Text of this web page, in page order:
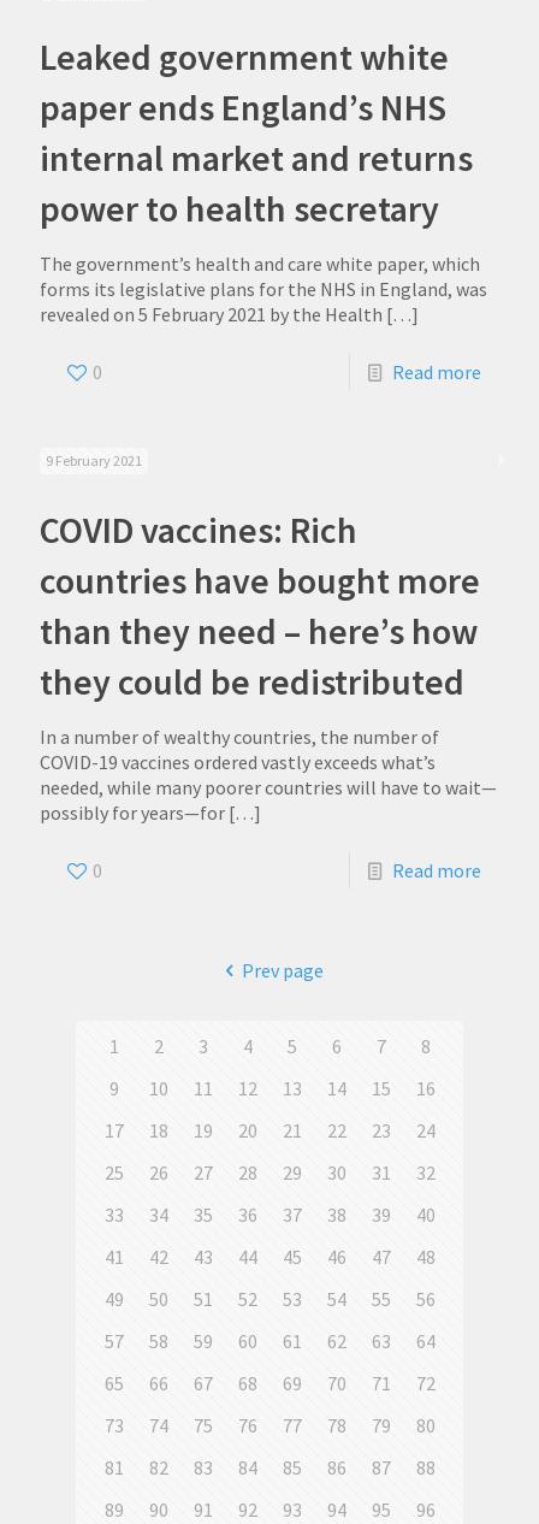
Leaked government white
paper ends England’s NHS
internal market and returns
power to health secretary
The government’s health and care white paper, which
forms its legislative plans for the NHS in England, was
revealed on 5 February 2021 by the Health […]
0 Read more
9 February 2021
COVID vaccines: Rich
countries have bought more
than they need – here’s how
they could be redistributed
In a number of wealthy countries, the number of
COVID-19 vaccines ordered vastly exceeds what’s
needed, while many poorer countries will have to wait—
possibly for years—for […]
0 Read more
Prev page
1 2 3 4 5 6 7
8
9
10 11 12 13 14 15
16
17
18 19 20 21 22 23
24
25
26 27 28 29 30 31
32
33
34 35 36 37 38 39
40
41
42 43 44 45 46 47
48
49
50 51 52 53 54 55
56
57
58 59 60 61 62 63
64
65
66 67 68 69 70 71
72
73
74 75 76 77 78 79
80
81
82 83 84 85 86 87
88
89
90 91 92 93 94 95
96